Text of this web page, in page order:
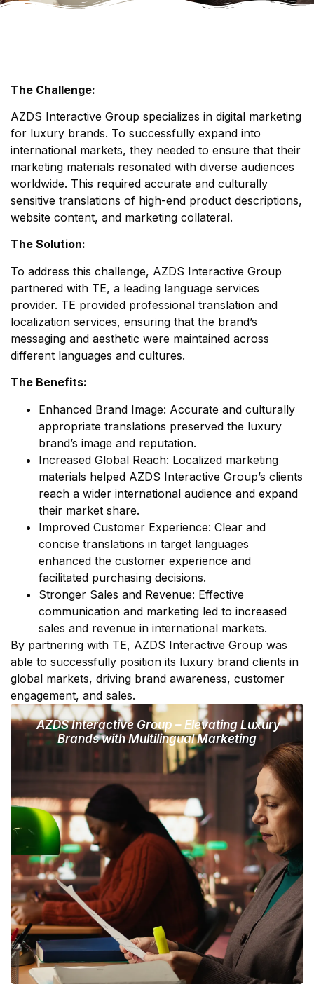
AZDS Interactive Group – Elevating Luxury
Brands with Multilingual Marketing
The Challenge:
AZDS Interactive Group specializes in digital marketing
for luxury brands. To successfully expand into
international markets, they needed to ensure that their
marketing materials resonated with diverse audiences
worldwide. This required accurate and culturally
sensitive translations of high-end product descriptions,
website content, and marketing collateral.
The Solution:
To address this challenge, AZDS Interactive Group
partnered with TE, a leading language services
provider. TE provided professional translation and
localization services, ensuring that the brand’s
messaging and aesthetic were maintained across
different languages and cultures.
The Benefits:
Enhanced Brand Image: Accurate and culturally
appropriate translations preserved the luxury
brand’s image and reputation.
Increased Global Reach: Localized marketing
materials helped AZDS Interactive Group’s clients
reach a wider international audience and expand
their market share.
Improved Customer Experience: Clear and
concise translations in target languages
enhanced the customer experience and
facilitated purchasing decisions.
Stronger Sales and Revenue: Effective
communication and marketing led to increased
sales and revenue in international markets.
By partnering with TE, AZDS Interactive Group was
able to successfully position its luxury brand clients in
global markets, driving brand awareness, customer
engagement, and sales.